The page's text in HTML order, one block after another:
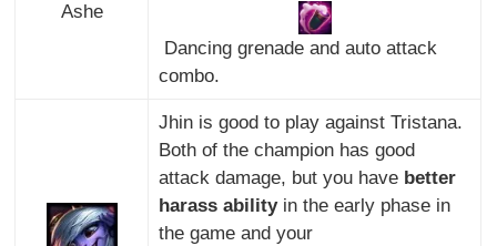
Ashe
Dancing grenade and auto attack
combo.
Jhin is good to play against Tristana.
Both of the champion has good
attack damage, but you have better
harass abilityin the early phase in
the game and your